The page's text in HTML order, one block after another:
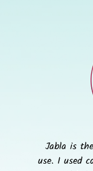
Jabla is
use. I used